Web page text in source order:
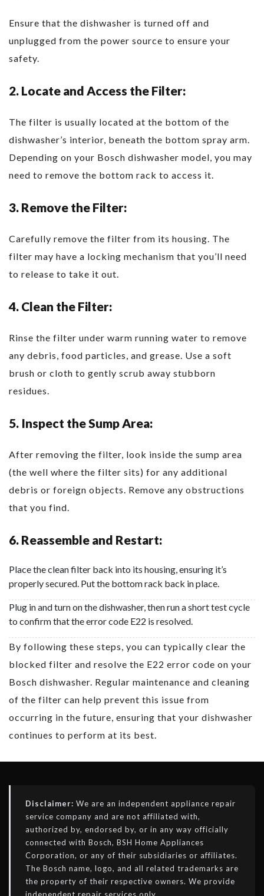
Ensure that the dishwasher is turned off and
unplugged from the power source to ensure your
safety.
2. Locate and Access the Filter:
The filter is usually located at the bottom of the
dishwasher’s interior, beneath the bottom spray arm.
Depending on your Bosch dishwasher model, you may
need to remove the bottom rack to access it.
3. Remove the Filter:
Carefully remove the filter from its housing. The
filter may have a locking mechanism that you’ll need
to release to take it out.
4. Clean the Filter:
Rinse the filter under warm running water to remove
any debris, food particles, and grease. Use a soft
brush or cloth to gently scrub away stubborn
residues.
5. Inspect the Sump Area:
After removing the filter, look inside the sump area
(the well where the filter sits) for any additional
debris or foreign objects. Remove any obstructions
that you find.
6. Reassemble and Restart:
Place the clean filter back into its housing, ensuring it’s
properly secured. Put the bottom rack back in place.
Plug in and turn on the dishwasher, then run a short test cycle
to confirm that the error code E22 is resolved.
By following these steps, you can typically clear the
blocked filter and resolve the E22 error code on your
Bosch dishwasher. Regular maintenance and cleaning
of the filter can help prevent this issue from
occurring in the future, ensuring that your dishwasher
continues to perform at its best.
Disclaimer: We are an independent appliance repair
service company and are not affiliated with,
authorized by, endorsed by, or in any way officially
connected with Bosch, BSH Home Appliances
Corporation, or any of their subsidiaries or affiliates.
The Bosch name, logo, and all related trademarks are
the property of their respective owners. We provide